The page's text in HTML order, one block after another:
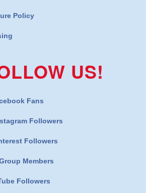
Policy
US!
Fans
Followers
Followers
Members
Followers